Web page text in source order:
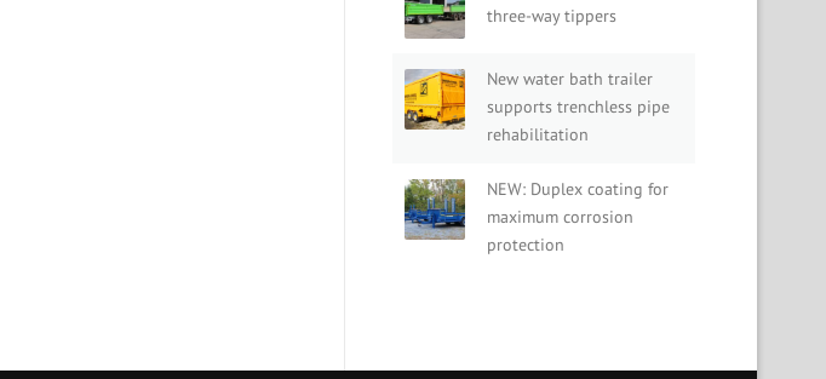
three-way tippers
New water bath trailer
supports trenchless pipe
rehabilitation
NEW: Duplex coating for
maximum corrosion
protection